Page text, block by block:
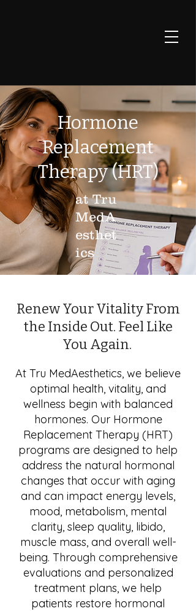
Hormone
Replacement
Therapy (HRT)
at Tru
MedA
esthet
ics
Renew Your Vitality From
the Inside Out. Feel Like
You Again.
At Tru MedAesthetics, we believe
optimal health, vitality, and
wellness begin with balanced
hormones. Our Hormone
Replacement Therapy (HRT)
programs are designed to help
address the natural hormonal
changes that occur with aging
and can impact energy levels,
mood, metabolism, mental
clarity, sleep quality, libido,
muscle mass, and overall well-
being. Through comprehensive
evaluations and personalized
treatment plans, we help
patients restore hormonal